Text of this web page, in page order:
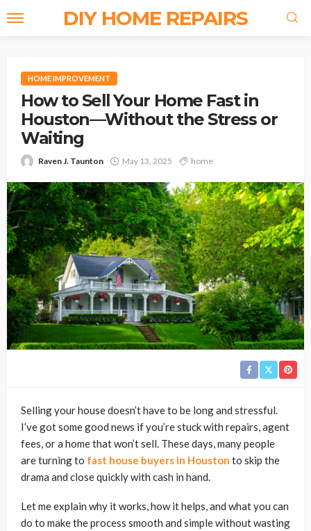
DIY HOME REPAIRS
HOME IMPROVEMENT
How to Sell Your Home Fast in
Houston—Without the Stress or
Waiting
Raven J. Taunton May 13, 2025 home
Selling your house doesn’t have to be long and stressful.
I’ve got some good news if you’re stuck with repairs, agent
fees, or a home that won’t sell. These days, many people
are turning to fast house buyers in Houston to skip the
drama and close quickly with cash in hand.
Let me explain why it works, how it helps, and what you can
do to make the process smooth and simple without wasting